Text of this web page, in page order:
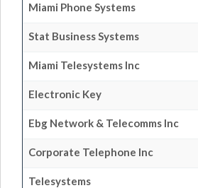
Miami Phone Systems
Stat Business Systems
Miami Telesystems Inc
Electronic Key
Ebg Network & Telecomms Inc
Corporate Telephone Inc
Telesystems